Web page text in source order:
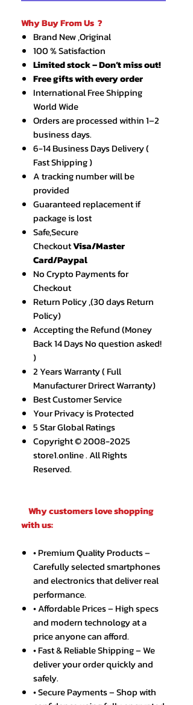
Why Buy From Us ?
Brand New ,Original
100 % Satisfaction
Limited stock – Don’t miss out!
Free gifts with every order
International Free Shipping
World Wide
Orders are processed within 1–2
business days.
6-14 Business Days Delivery (
Fast Shipping )
A tracking number will be
provided
Guaranteed replacement if
package is lost
Safe,Secure
CheckoutVisa/Master
Card/Paypal
No Crypto Payments for
Checkout
Return Policy ,(30 days Return
Policy)
Accepting the Refund (Money
Back 14 Days No question asked!
)
2 Years Warranty ( Full
Manufacturer Drirect Warranty)
Best Customer Service
Your Privacy is Protected
5 Star Global Ratings
Copyright © 2008-2025
store1.online . All Rights
Reserved.
Why customers love shopping
with us:
• Premium Quality Products –
Carefully selected smartphones
and electronics that deliver real
performance.
• Affordable Prices – High specs
and modern technology at a
price anyone can afford.
• Fast & Reliable Shipping – We
deliver your order quickly and
safely.
• Secure Payments – Shop with